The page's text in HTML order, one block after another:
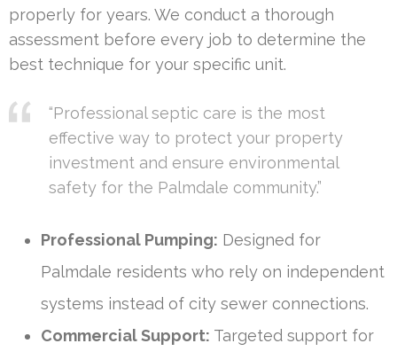
properly for years. We conduct a thorough
assessment before every job to determine the
best technique for your specific unit.
“Professional septic care is the most
effective way to protect your property
investment and ensure environmental
safety for the Palmdale community.”
Professional Pumping: Designed for
Palmdale residents who rely on independent
systems instead of city sewer connections.
Commercial Support: Targeted support for